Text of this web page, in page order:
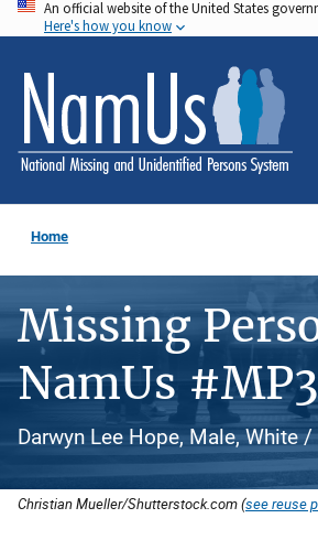
Skip
to
main
content
An official website of the United States
Here's how you know
Home
Missing
NamUs
Darwyn Lee Hope, Male, White
Christian Mueller/Shutterstock.com (see reuse